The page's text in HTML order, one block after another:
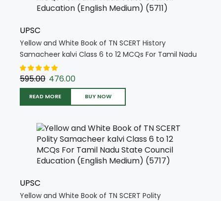
UPSC
Yellow and White Book of TN SCERT History
Samacheer kalvi Class 6 to 12 MCQs For Tamil Nadu
State Council Education (English Medium) (5711)
595.00 476.00
READ MORE BUY NOW
UPSC
Yellow and White Book of TN SCERT Polity